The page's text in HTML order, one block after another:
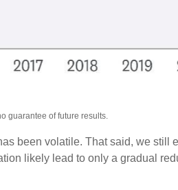
guarantee of future results.
been volatile. That said, we
likely lead to only a gradual